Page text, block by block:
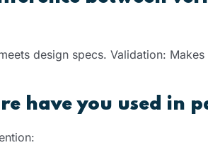
design specs. Validation:
have you used in